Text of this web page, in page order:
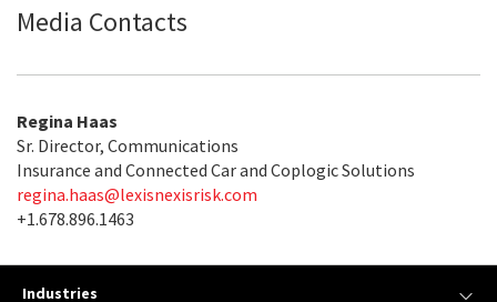
Media Contacts
Regina Haas
Sr. Director, Communications
Insurance and Connected Car and Coplogic Solutions
regina.haas@lexisnexisrisk.com
+1.678.896.1463
Industries